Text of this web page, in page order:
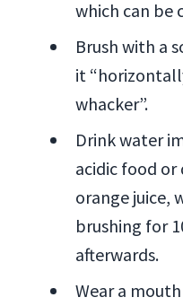
which can be
Brush with a
it
whacker”.
Drink water
acidic food or
orange juice,
brushing for
afterwards.
Wear a